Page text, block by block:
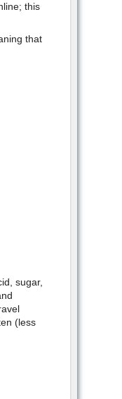
this
that
sugar,
(less